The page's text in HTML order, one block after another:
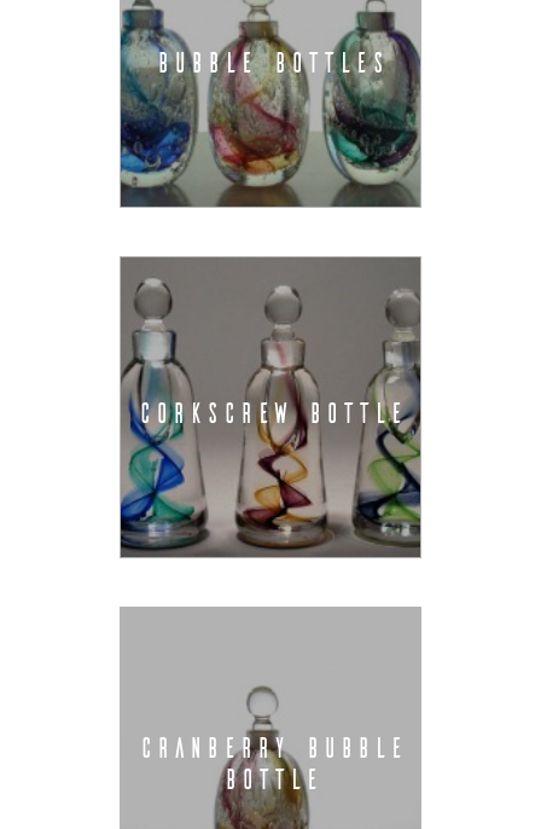
BUBBLE BOTTLES
CORKSCREW BOTTLE
CRANBERRY BUBBLE
BOTTLE